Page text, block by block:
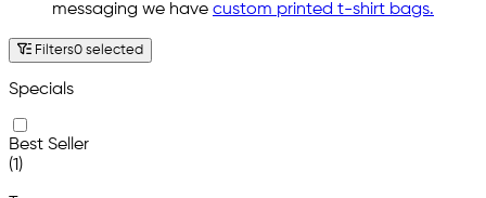
messaging we have custom printed t-shirt bags.
Filters0 selected
Specials
Best Seller
(1)